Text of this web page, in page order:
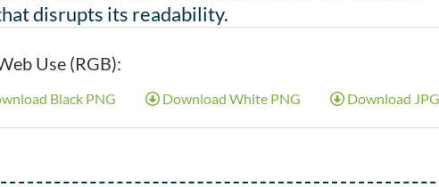
disrupts its readability.
Use (RGB):
Black PNG Download White PNG Download JPG